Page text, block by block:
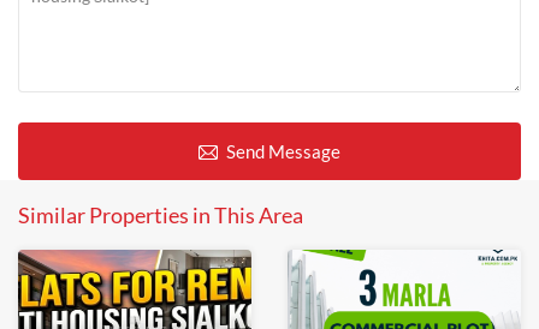
Send Message
Similar Properties in This Area